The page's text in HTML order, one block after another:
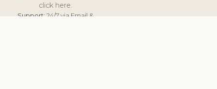
click here.
Support:24/7 via Email &